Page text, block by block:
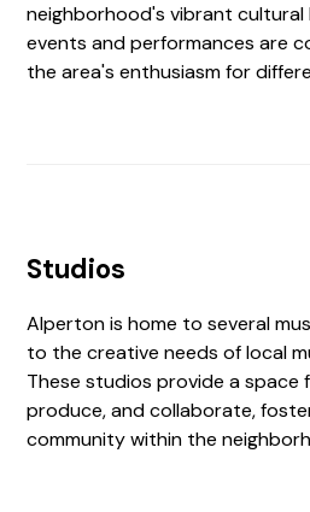
neighborhood's vibrant cultural
events and performances are
the area's enthusiasm for
Studios
Alperton is home to several
to the creative needs of local
These studios provide a
produce, and collaborate,
community within the